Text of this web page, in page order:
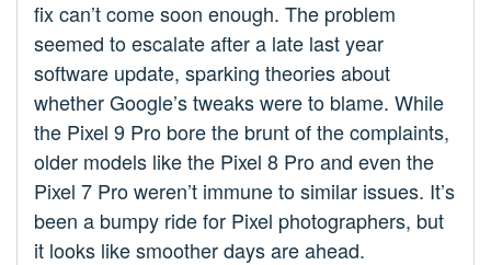
fix can’t come soon enough. The problem
seemed to escalate after a late last year
software update, sparking theories about
whether Google’s tweaks were to blame. While
the Pixel 9 Pro bore the brunt of the complaints,
older models like the Pixel 8 Pro and even the
Pixel 7 Pro weren’t immune to similar issues. It’s
been a bumpy ride for Pixel photographers, but
it looks like smoother days are ahead.